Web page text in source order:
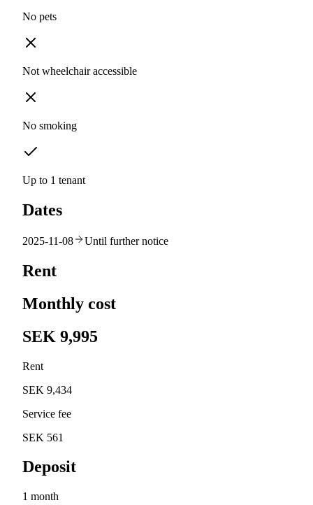
No pets
Not wheelchair accessible
No smoking
Up to 1 tenant
Dates
2025-11-08 Until further notice
Rent
Monthly cost
SEK 9,995
Rent
SEK 9,434
Service fee
SEK 561
Deposit
1 month